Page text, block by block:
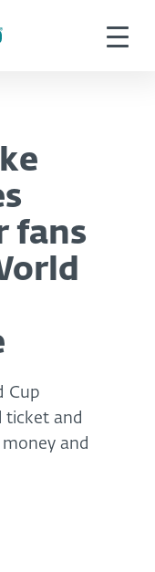
fans
Cup
ticket and
and